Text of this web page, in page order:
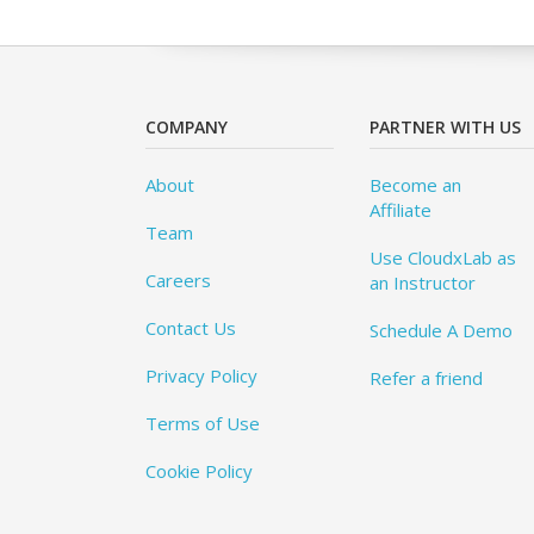
COMPANY
About
Team
Careers
Contact Us
Privacy Policy
Terms of Use
Cookie Policy
PARTNER WITH US
Become an
Affiliate
Use CloudxLab as
an Instructor
Schedule A Demo
Refer a friend